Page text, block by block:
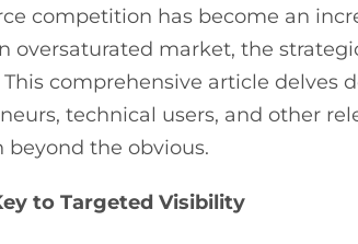
competition has become an
oversaturated market, the
comprehensive article delves
technical users, and other
the obvious.
to Targeted Visibility